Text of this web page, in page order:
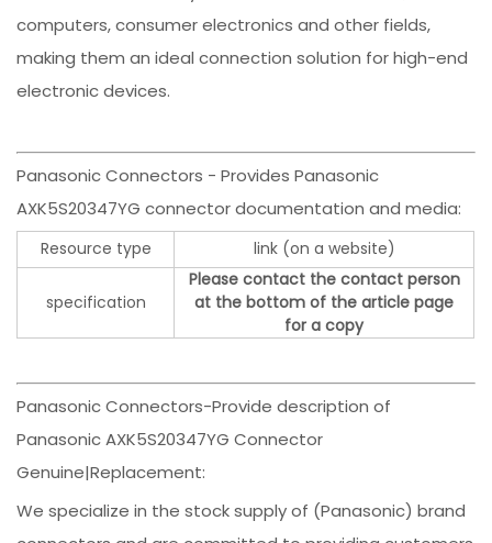
computers, consumer electronics and other fields,
making them an ideal connection solution for high-end
electronic devices.
Panasonic Connectors - Provides Panasonic
AXK5S20347YG connector documentation and media:
Resource type link (on a website)
specification
Please contact the contact person
at the bottom of the article page
for a copy
Panasonic Connectors-Provide description of
Panasonic AXK5S20347YG Connector
Genuine|Replacement:
We specialize in the stock supply of (Panasonic) brand